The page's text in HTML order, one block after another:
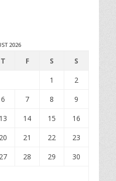
2026
T F S
S
1
2
6 7 8
9
13 14 15
16
20 21 22
23
27 28 29
30